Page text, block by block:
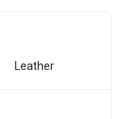
Leather